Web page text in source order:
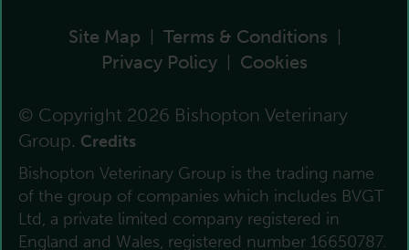
Site Map | Terms & Conditions |
Privacy Policy | Cookies
© Copyright 2026 Bishopton Veterinary
Group. Credits
Bishopton Veterinary Group is the trading name
of the group of companies which includes BVGT
Ltd, a private limited company registered in
England and Wales, registered number 16650787.